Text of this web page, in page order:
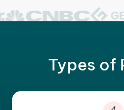
Types of